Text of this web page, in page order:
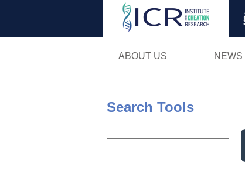
ABOUT US NEWS
Search Tools